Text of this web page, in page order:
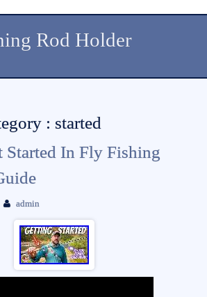
Rod Holder
: started
Started In Fly Fishing
admin